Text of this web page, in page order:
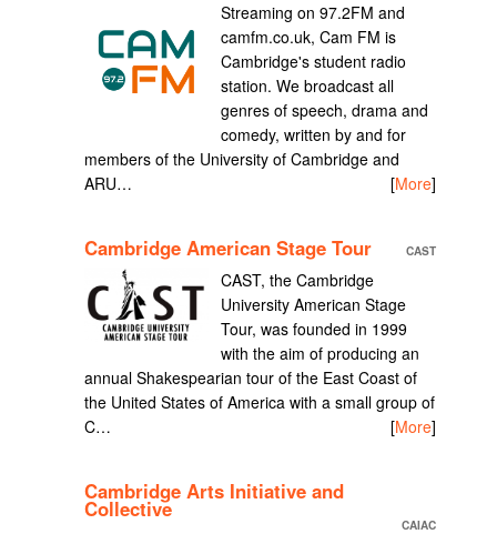
Streaming on 97.2FM and
camfm.co.uk, Cam FM is
Cambridge's student radio
station. We broadcast all
genres of speech, drama and
comedy, written by and for
members of the University of Cambridge and
ARU…
[More]
Cambridge American Stage Tour CAST
CAST, the Cambridge
University American Stage
Tour, was founded in 1999
with the aim of producing an
annual Shakespearian tour of the East Coast of
the United States of America with a small group of
C…
[More]
Cambridge Arts Initiative and
Collective
CAIAC